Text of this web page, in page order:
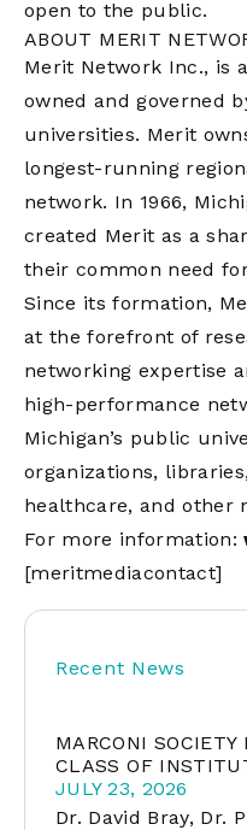
open to the public.
ABOUT MERIT
Merit Network Inc., is
owned and governed
universities. Merit
longest-running
network. In 1966,
created Merit as a
their common need
Since its formation,
at the forefront of
networking expertise
high-performance
Michigan’s public
organizations,
healthcare, and other
For more information:
[meritmediacontact]
Recent News
MARCONI SOCIETY
CLASS OF
JULY 23, 2026
Dr. David Bray, Dr.